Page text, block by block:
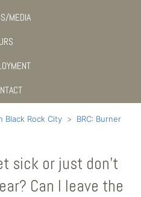
MEDIA
JRS
Black Rock City
BRC: Burner
sick or just don’t
Can I leave the